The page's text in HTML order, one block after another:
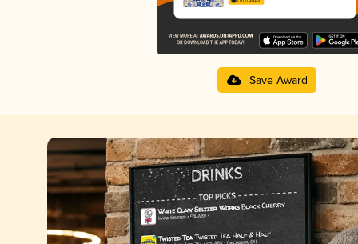
Save Award